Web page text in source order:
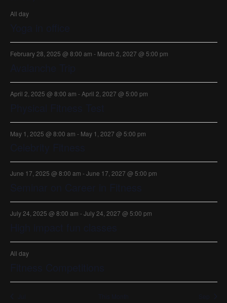
All day
February 28, 2025 @ 8:00 am - March 2, 2027 @ 5:00 pm
April 2, 2025 @ 8:00 am - April 2, 2027 @ 5:00 pm
May 1, 2025 @ 8:00 am - May 1, 2027 @ 5:00 pm
June 17, 2025 @ 8:00 am -June 17, 2027 @ 5:00 pm
July 24, 2025 @ 8:00 am -July 24, 2027 @ 5:00 pm
All day